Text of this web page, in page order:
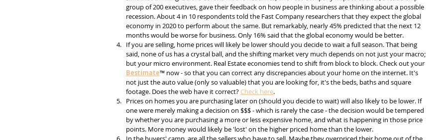
group of 200 executives, gave their feedback on how people in business are thinking about a possible
recession. About 4 in 10 respondents told the Fast Company researchers that they expect the global
economy in 2020 to perform about the same. But remarkably, nearly 45% predicted that the next 12
months would be worse for business. Only 16% said that the global economy would be better.
If you are selling, home prices will likely be lower should you decide to wait a full season. That being
said, none of us has a crystal ball, and the shifting market very much depends on not just your macro;
but your micro environment. Real Estate economies tend to shift from block to block. Check out your
Bestimate™ now - so that you can correct any discrepancies about your home on the internet. It's
not just the auto value (only so valuable) that you are looking for, it's the beds, baths and square
footage. Does the web have it correct? Check here.
Prices on homes you are purchasing later on (should you decide to wait) will also likely to be lower. If
one were merely making a decision on $$$ - which is rarely the case - the decision would be tempered
by whether you are purchasing a more or less expensive home, and what is happening in those price
points. More money would likely be 'lost' on the higher priced home than the lower.